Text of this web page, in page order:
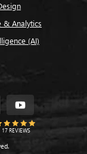
& Analytics
(AI)
17 REVIEWS